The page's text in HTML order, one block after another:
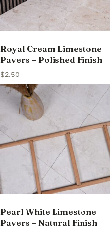
Royal Cream Limestone
Pavers – Polished Finish
$2.50
Pearl White Limestone
Pavers – Natural Finish